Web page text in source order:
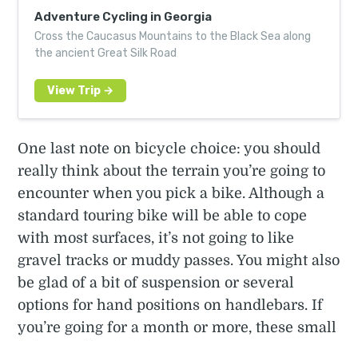
Adventure Cycling in Georgia
Cross the Caucasus Mountains to the Black Sea along
the ancient Great Silk Road
One last note on bicycle choice: you should
really think about the terrain you’re going to
encounter when you pick a bike. Although a
standard touring bike will be able to cope
with most surfaces, it’s not going to like
gravel tracks or muddy passes. You might also
be glad of a bit of suspension or several
options for hand positions on handlebars. If
you’re going for a month or more, these small